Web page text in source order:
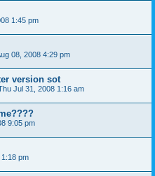
1:45 pm
08, 2008 4:29 pm
version sot
Jul 31, 2008 1:16 am
9:05 pm
pm